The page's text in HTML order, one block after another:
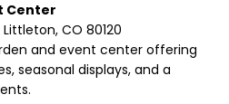
Center
Littleton, CO 80120
and event center offering
seasonal displays, and a